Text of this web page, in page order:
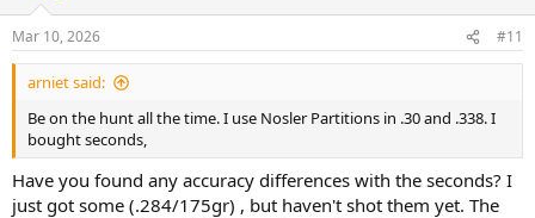
s
:
Mar 10, 2026 #11
arniet said:
Be on the hunt all the time. I use Nosler Partitions in .30 and .338. I
bought seconds,
Have you found any accuracy differences with the seconds? I
just got some (.284/175gr) , but haven't shot them yet. The